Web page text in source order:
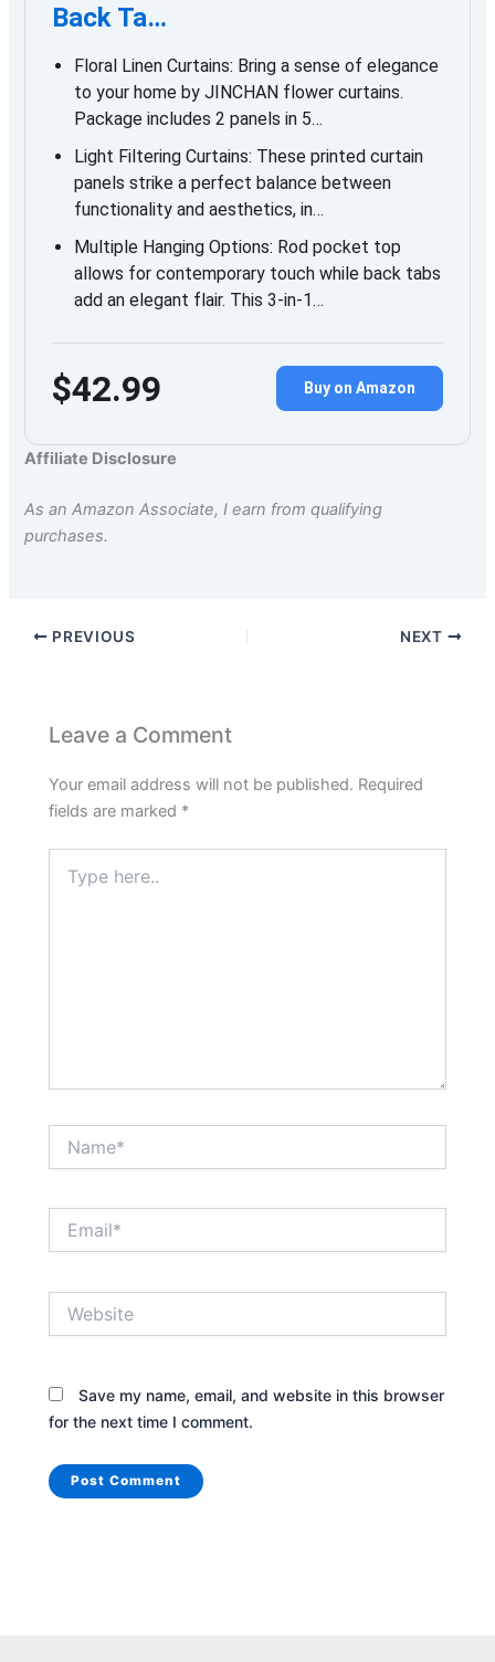
Back Ta…
Floral Linen Curtains: Bring a sense of elegance
to your home by JINCHAN flower curtains.
Package includes 2 panels in 5…
Light Filtering Curtains: These printed curtain
panels strike a perfect balance between
functionality and aesthetics, in…
Multiple Hanging Options: Rod pocket top
allows for contemporary touch while back tabs
add an elegant flair. This 3-in-1…
$42.99 Buy on Amazon
Affiliate Disclosure
As an Amazon Associate, I earn from qualifying
purchases.
PREVIOUS NEXT
Leave a Comment
Your email address will not be published. Required
fields are marked *
here..
Save my name, email, and website in this browser
for the next time I comment.